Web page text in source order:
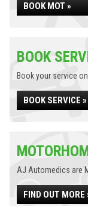
BOOK MOT »
BOOK
Book your service
BOOK SERVICE »
AJ Automedics are
FIND OUT MORE